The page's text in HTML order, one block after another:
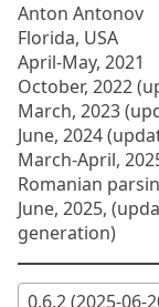
Anton Antonov
Florida, USA
April-May, 2021
October, 2022
March, 2023
June, 2024
March-April,
Romanian
June, 2025,
generation)